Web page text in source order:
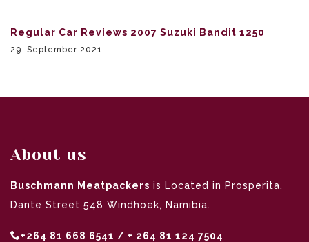
Regular Car Reviews 2007 Suzuki Bandit 1250
29. September 2021
About us
Buschmann Meatpackers is Located in Prosperita,
Dante Street 548 Windhoek, Namibia.
+264 81 668 6541 / + 264 81 124 7504